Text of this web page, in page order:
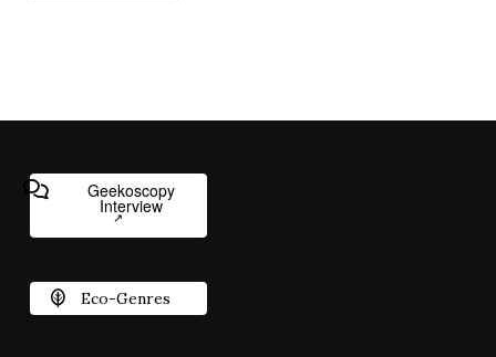
Geekoscopy
Interview
Eco-Genres